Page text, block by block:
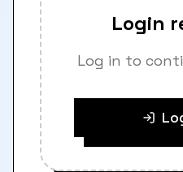
Login
Log in to